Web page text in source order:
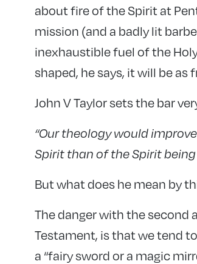
about fire of the Spirit at
mission (and a badly lit
inexhaustible fuel of the
shaped, he says, it will be as
John V Taylor sets the bar
“Our theology would
Spirit than of the Spirit being
But what does he mean by
The danger with the second
Testament, is that we tend
a “fairy sword or a magic